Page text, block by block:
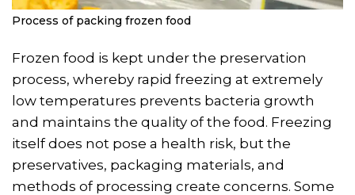
Process of packing frozen food
Frozen food is kept under the preservation
process, whereby rapid freezing at extremely
low temperatures prevents bacteria growth
and maintains the quality of the food. Freezing
itself does not pose a health risk, but the
preservatives, packaging materials, and
methods of processing create concerns. Some